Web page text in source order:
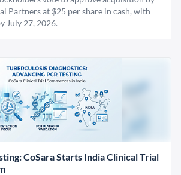
Partners at $25 per share in cash, with
July 27, 2026.
CoSara Starts India Clinical Trial